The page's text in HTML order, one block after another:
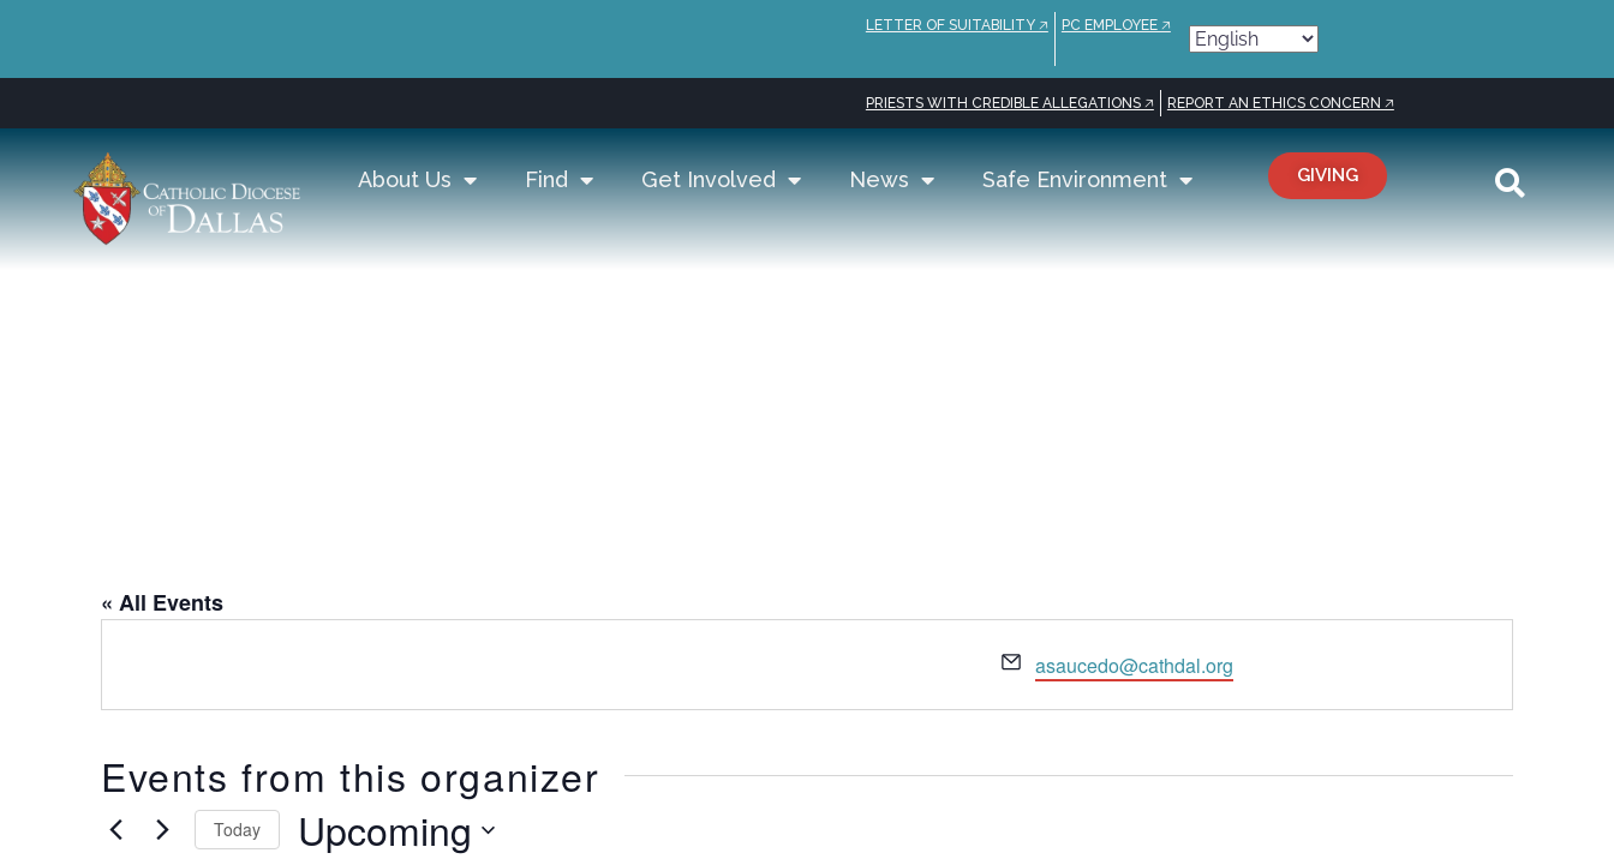
LETTER OF SUITABILITY 🡥 PC EMPLOYEE 🡥
PRIESTS WITH CREDIBLE ALLEGATIONS 🡥 REPORT AN ETHICS CONCERN 🡥
About Us Find Get Involved News Safe Environment GIVING
« All Events
Email
asaucedo@cathdal.org
Events from this organizer
Today Upcoming